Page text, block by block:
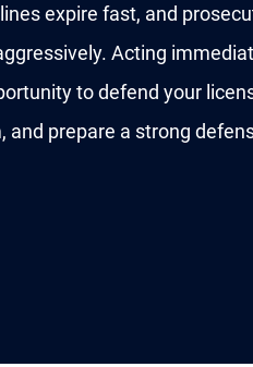
expire fast, and
Acting
to defend your
and prepare a strong